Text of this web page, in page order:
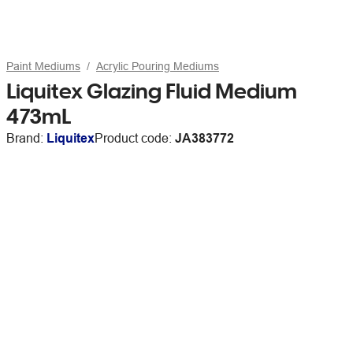
Paint Mediums Acrylic Pouring Mediums
Liquitex Glazing Fluid Medium
473mL
Brand: LiquitexProduct code: JA383772